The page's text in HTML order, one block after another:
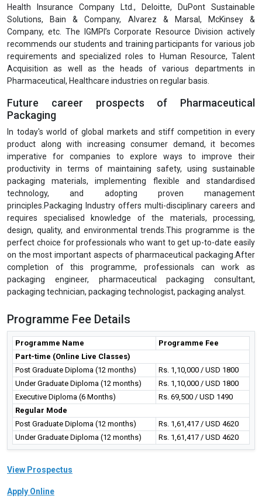
In recent months the Institute has witnessed more and more
participation from professionals working with global healthcare like
, Jhpiego, SELCO Foundation, TATA Foundation, Samarthan NGO,
PSI, UNICEF, WHO, HCL Foundation, IPE Global, Optum, PATH, AIIMS,
Action against Hunger, Ekta Shakti Foundation, Seva Foundation,
India HIV-AIDS Alliance, HLFPPT, Deepak Foundation, Novartis,
Enterprises Ltd., Indraprastha Medical Corporation Ltd., Narayana
Hrudayalaya Ltd., Piramal Enterprises Ltd., Wockhardt Ltd., Cactus
Communications, Public Health Foundations of India, Cytel, Religare
Health Insurance Company Ltd., Deloitte, DuPont Sustainable
Solutions, Bain & Company, Alvarez & Marsal, McKinsey &
Company, etc. The IGMPI’s Corporate Resource Division actively
recommends our students and training participants for various job
requirements and specialized roles to Human Resource, Talent
Acquisition as well as the heads of various departments in
Pharmaceutical, Healthcare industries on regular basis.
Future career prospects of Pharmaceutical
Packaging
In today's world of global markets and stiff competition in every
product along with increasing consumer demand, it becomes
imperative for companies to explore ways to improve their
packaging materials, implementing flexible and standardised
technology, and adopting proven management
principles.Packaging Industry offers multi-disciplinary careers and
requires specialised knowledge of the materials, processing,
design, quality, and environmental trends.This programme is the
perfect choice for professionals who want to get up-to-date easily
on the most important aspects of pharmaceutical packaging.After
completion of this programme, professionals can work as
packaging engineer, pharmaceutical packaging consultant,
packaging technician, packaging technologist, packaging analyst.
Part-time (Online Live Classes)